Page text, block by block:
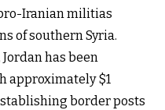
Iranian militias
of southern Syria.
has been
approximately $1
border posts